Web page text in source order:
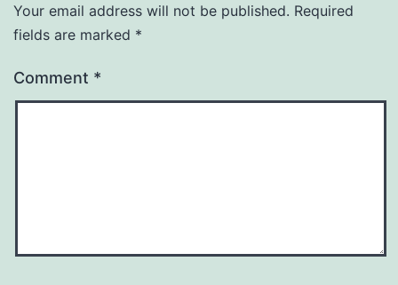
Your email address will not be published. Required
fields are marked *
Comment *